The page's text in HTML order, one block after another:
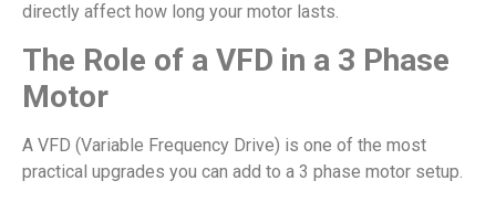
directly affect how long your motor lasts.
The Role of a VFD in a 3 Phase
Motor
A VFD (Variable Frequency Drive) is one of the most
practical upgrades you can add to a 3 phase motor setup.